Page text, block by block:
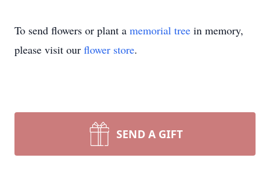
To send flowers or plant a memorial tree in memory,
please visit our flower store.
SEND A GIFT